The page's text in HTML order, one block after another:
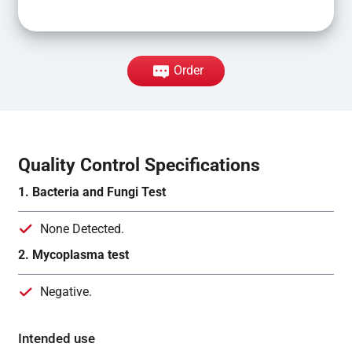
Order
Quality Control Specifications
1. Bacteria and Fungi Test
None Detected.
2. Mycoplasma test
Negative.
Intended use